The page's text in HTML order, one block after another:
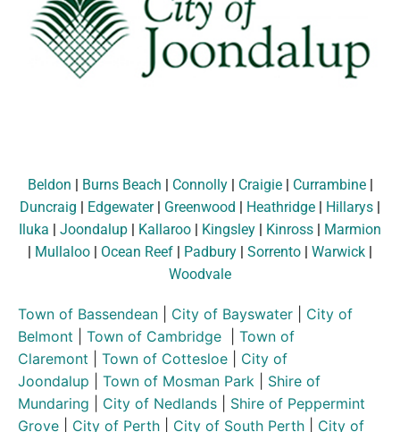
Beldon | Burns Beach | Connolly| Craigie| Currambine|
Duncraig | Edgewater| Greenwood | Heathridge | Hillarys |
Iluka | Joondalup | Kallaroo | Kingsley | Kinross | Marmion
| Mullaloo | Ocean Reef | Padbury | Sorrento | Warwick |
Woodvale
Town of Bassendean City of Bayswater
City of
Belmont
Town of Cambridge
Town of
Claremont
Town of Cottesloe
City of
Joondalup
Town of Mosman Park
Shire of
Mundaring
City of Nedlands
Shire of Peppermint
Grove
City of Perth City of South Perth
City of